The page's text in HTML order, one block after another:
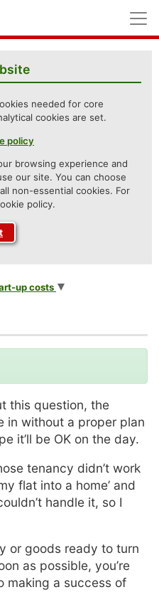
needed for core
cookies are set.
policy
browsing experience and
our site. You can choose
non-essential cookies. For
policy.
up costs
this question, the
in without a proper plan
it’ll be OK on the day.
tenancy didn’t work
flat into a home’ and
handle it, so I
or goods ready to turn
as possible, you’re
making a success of